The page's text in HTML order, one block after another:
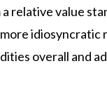
relative value
idiosyncratic
overall and